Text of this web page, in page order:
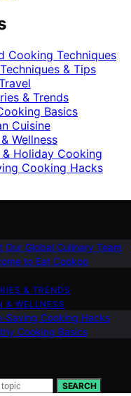
Cooking Techniques
& Tips
& Trends
Basics
Cuisine
Wellness
& Holiday Cooking
Cooking Hacks
Our Global Culinary Team
to Eat Cookoo
& TRENDS
& WELLNESS
Saving Cooking Hacks
Cooking Basics
SEARCH